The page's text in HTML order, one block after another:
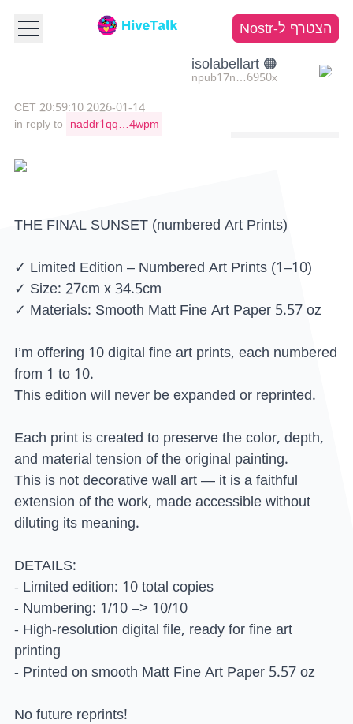
הצטרף ל-Nostr
🟠 isolabellart
npub17n…6950x
2026-01-14 20:59:10 CET
in reply to naddr1qq…4wpm
THE FINAL SUNSET (numbered Art Prints)
✓ Limited Edition – Numbered Art Prints (1–10)
✓ Size: 27cm x 34.5cm
✓ Materials: Smooth Matt Fine Art Paper 5.57 oz
I’m offering 10 digital fine art prints, each numbered
from 1 to 10.
This edition will never be expanded or reprinted.
Each print is created to preserve the color, depth,
and material tension of the original painting.
This is not decorative wall art — it is a faithful
extension of the work, made accessible without
diluting its meaning.
DETAILS:
- Limited edition: 10 total copies
- Numbering: 1/10 –> 10/10
- High-resolution digital file, ready for fine art
printing
- Printed on smooth Matt Fine Art Paper 5.57 oz
No future reprints!